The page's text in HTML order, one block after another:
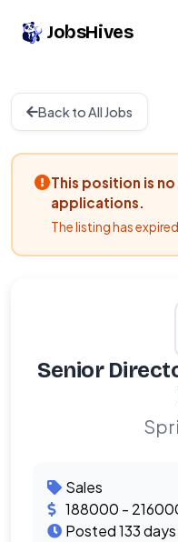
JobsHives
Back to All Jobs
This position is
applications.
The listing has
Senior
Sales
188000 -
Posted 133